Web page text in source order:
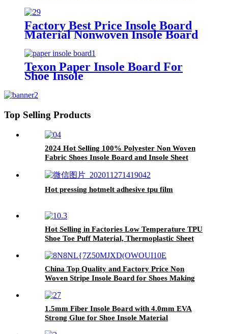
Marker
Factory Best Price Insole Board
Material Nonwoven Insole Board
Texon Paper Insole Board For
Shoe Insole
Top Selling Products
2024 Hot Selling 100% Polyester Non Woven
Fabric Shoes Insole Board and Insole Sheet
Hot pressing hotmelt adhesive tpu film
Hot Selling in Factories Low Temperature TPU
Shoe Toe Puff Material, Thermoplastic Sheet
China Top Quality and Factory Price Non
Woven Stripe Insole Board for Shoes Making
1.5mm Fiber Insole Board with 4.0mm EVA
Strong Glue for Shoe Insole Material